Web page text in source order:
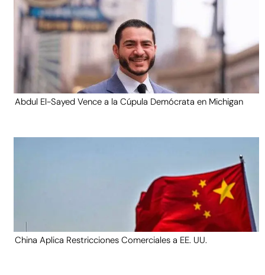
Abdul El-Sayed Vence a la Cúpula Demócrata en Michigan
China Aplica Restricciones Comerciales a EE. UU.